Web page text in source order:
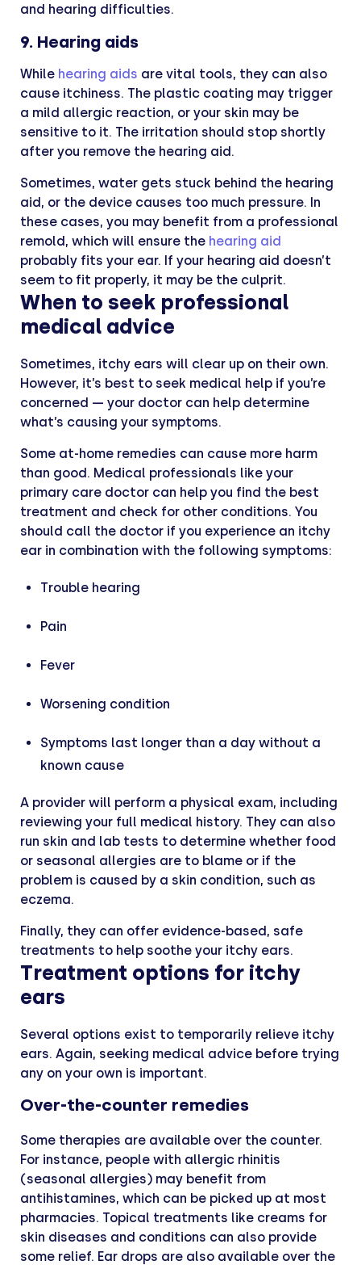
and hearing difficulties.
9. Hearing aids
While hearing aids are vital tools, they can also
cause itchiness. The plastic coating may trigger
a mild allergic reaction, or your skin may be
sensitive to it. The irritation should stop shortly
after you remove the hearing aid.
Sometimes, water gets stuck behind the hearing
aid, or the device causes too much pressure. In
these cases, you may benefit from a professional
remold, which will ensure the hearing aid
probably fits your ear. If your hearing aid doesn’t
seem to fit properly, it may be the culprit.
When to seek professional
medical advice
Sometimes, itchy ears will clear up on their own.
However, it’s best to seek medical help if you’re
concerned — your doctor can help determine
what’s causing your symptoms.
Some at-home remedies can cause more harm
than good. Medical professionals like your
primary care doctor can help you find the best
treatment and check for other conditions. You
should call the doctor if you experience an itchy
ear in combination with the following symptoms:
Trouble hearing
Pain
Fever
Worsening condition
Symptoms last longer than a day without a
known cause
A provider will perform a physical exam, including
reviewing your full medical history. They can also
run skin and lab tests to determine whether food
or seasonal allergies are to blame or if the
problem is caused by a skin condition, such as
eczema.
Finally, they can offer evidence-based, safe
treatments to help soothe your itchy ears.
Treatment options for itchy
ears
Several options exist to temporarily relieve itchy
ears. Again, seeking medical advice before trying
any on your own is important.
Over-the-counter remedies
Some therapies are available over the counter.
For instance, people with allergic rhinitis
(seasonal allergies) may benefit from
antihistamines, which can be picked up at most
pharmacies. Topical treatments like creams for
skin diseases and conditions can also provide
some relief. Ear drops are also available over the